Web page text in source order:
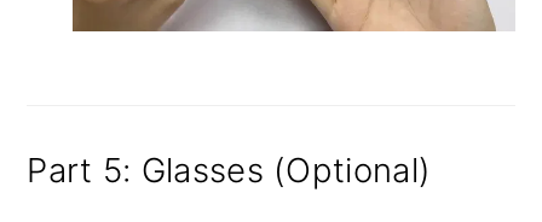
Part 5: Glasses (Optional)